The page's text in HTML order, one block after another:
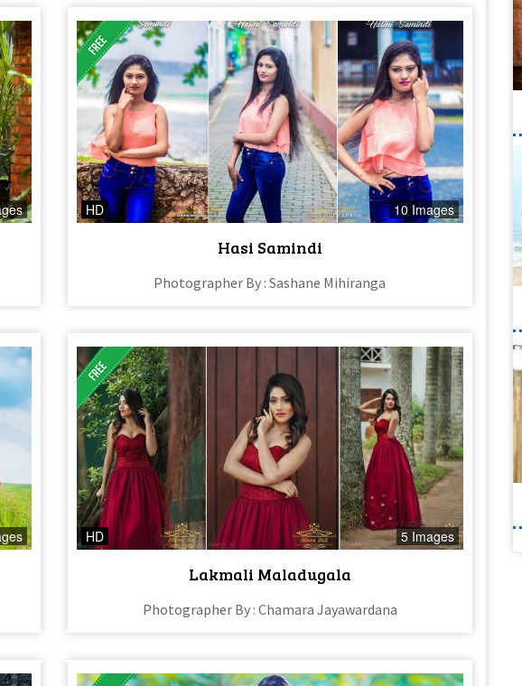
HD 10 Images
Hasi Samindi
Photographer By : Sashane Mihiranga
HD 5 Images
Lakmali Maladugala
Photographer By : Chamara Jayawardana